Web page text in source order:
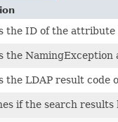
the ID of the
the
the LDAP result code
if the search results